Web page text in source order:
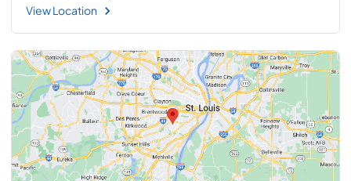
View Location